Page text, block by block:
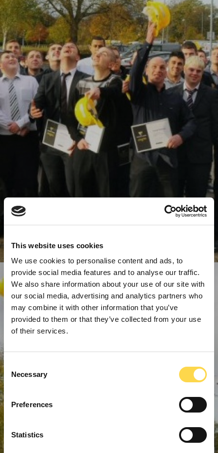
This website uses cookies
We use cookies to personalise content and ads, to
provide social media features and to analyse our traffic.
We also share information about your use of our site with
our social media, advertising and analytics partners who
may combine it with other information that you’ve
provided to them or that they’ve collected from your use
of their services.
Consent
Selection
Necessary
Preferences
Statistics